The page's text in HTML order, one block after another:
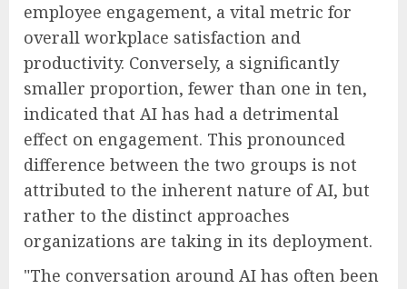
employee engagement, a vital metric for
overall workplace satisfaction and
productivity. Conversely, a significantly
smaller proportion, fewer than one in ten,
indicated that AI has had a detrimental
effect on engagement. This pronounced
difference between the two groups is not
attributed to the inherent nature of AI, but
rather to the distinct approaches
organizations are taking in its deployment.
"The conversation around AI has often been